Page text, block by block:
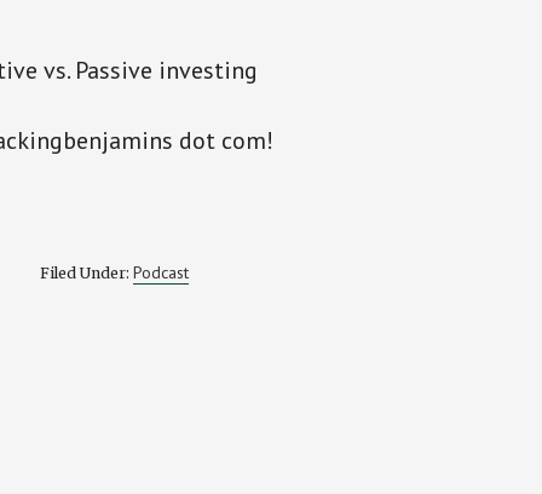
vs. Passive investing
dot com!
Filed Under: Podcast